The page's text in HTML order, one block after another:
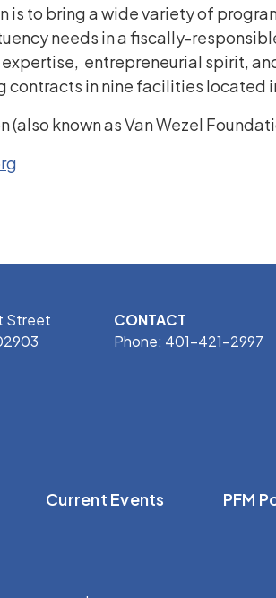
is to bring a wide variety of
needs in a fiscally-
entrepreneurial spirit,
in nine facilities located
known as Van Wezel
Street
CONTACT
Phone: 401-421-2997
Current Events PFM